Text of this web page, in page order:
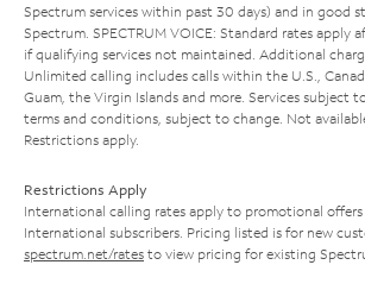
Spectrum services within past 30 days) and in good
Spectrum. SPECTRUM VOICE: Standard rates apply
if qualifying services not maintained. Additional
Unlimited calling includes calls within the U.S.,
Guam, the Virgin Islands and more. Services subject
terms and conditions, subject to change. Not
Restrictions apply.
Restrictions Apply
International calling rates apply to promotional
International subscribers. Pricing listed is for new
spectrum.net/rates to view pricing for existing